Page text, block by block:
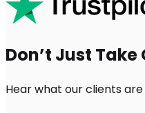
Don’t Just
Hear what our clients